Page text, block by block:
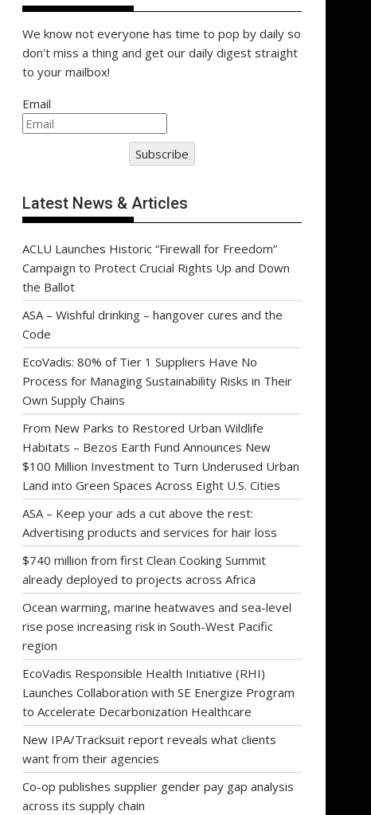
We know not everyone has time to pop by daily so
don't miss a thing and get our daily digest straight
to your mailbox!
Email
Subscribe
Latest News & Articles
ACLU Launches Historic “Firewall for Freedom”
Campaign to Protect Crucial Rights Up and Down
the Ballot
ASA – Wishful drinking – hangover cures and the
Code
EcoVadis: 80% of Tier 1 Suppliers Have No
Process for Managing Sustainability Risks in Their
Own Supply Chains
From New Parks to Restored Urban Wildlife
Habitats – Bezos Earth Fund Announces New
$100 Million Investment to Turn Underused Urban
Land into Green Spaces Across Eight U.S. Cities
ASA – Keep your ads a cut above the rest:
Advertising products and services for hair loss
$740 million from first Clean Cooking Summit
already deployed to projects across Africa
Ocean warming, marine heatwaves and sea-level
rise pose increasing risk in South-West Pacific
region
EcoVadis Responsible Health Initiative (RHI)
Launches Collaboration with SE Energize Program
to Accelerate Decarbonization Healthcare
New IPA/Tracksuit report reveals what clients
want from their agencies
Co-op publishes supplier gender pay gap analysis
across its supply chain